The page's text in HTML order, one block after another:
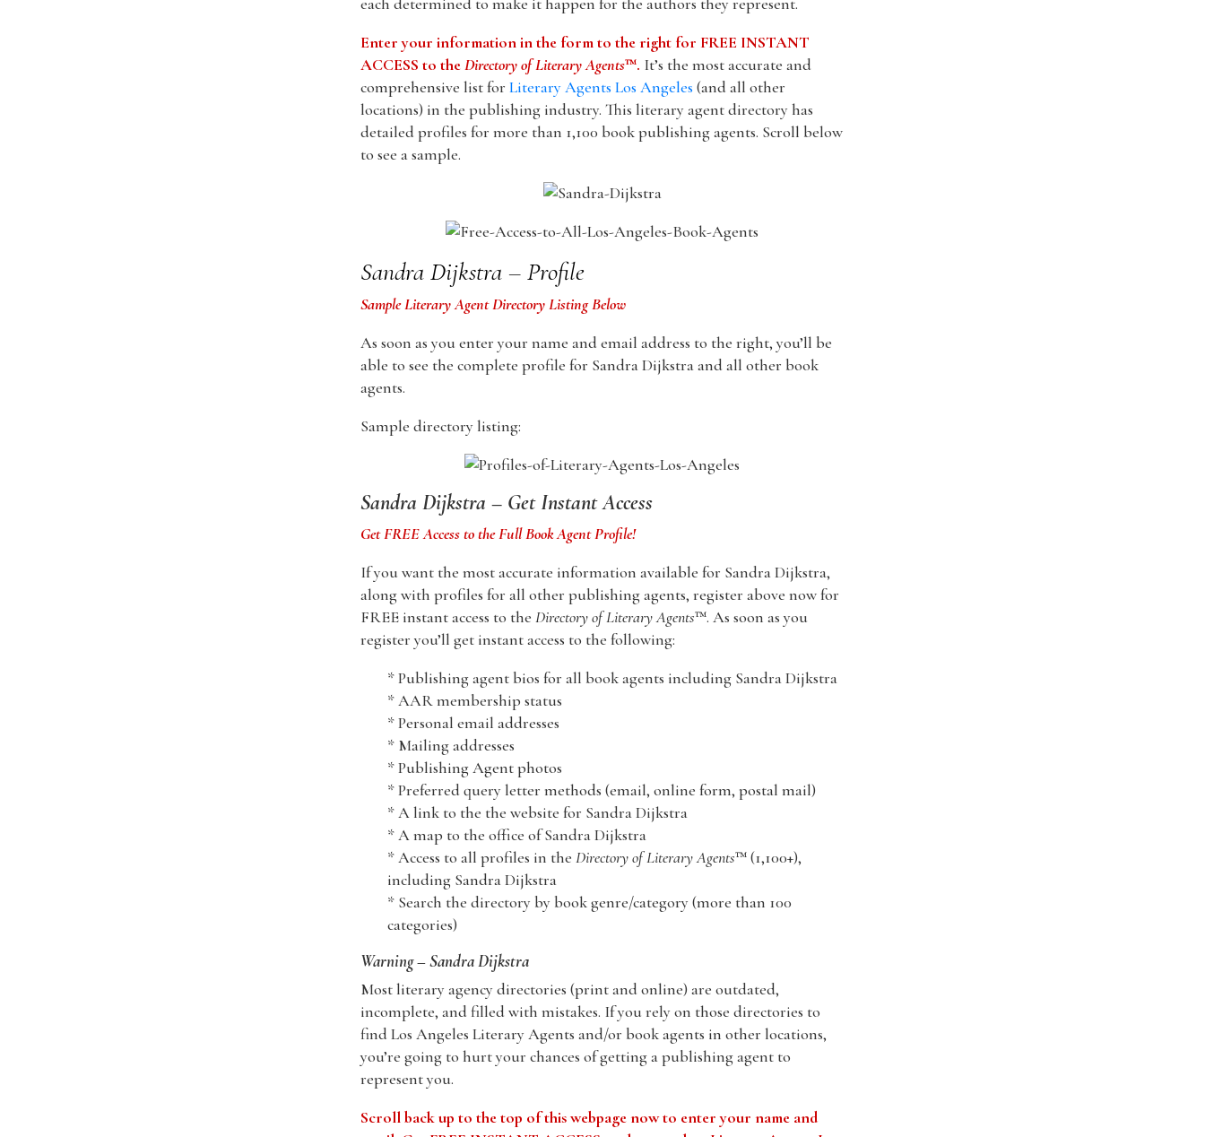
Enter your information in the form to the right for FREE INSTANT
ACCESS to theDirectory of Literary Agents™. It’s the most accurate and
comprehensive list forLiterary Agents Los Angeles (and all other
locations) in the publishing industry. This literary agent directory has
detailed profiles for more than 1,100 book publishing agents. Scroll below
to see a sample.
Sandra Dijkstra – Profile
Sample Literary Agent Directory Listing Below
As soon as you enter your name and email address to the right, you’ll be
able to see the complete profile for Sandra Dijkstra and all other book
agents.
Sample directory listing:
Sandra Dijkstra – Get Instant Access
Get FREE Access to the Full Book Agent Profile!
If you want the most accurate information available for Sandra Dijkstra,
along with profiles for all other publishing agents, register above now for
FREE instant access to theDirectory of Literary Agents™. As soon as you
register you’ll get instant access to the following:
* Publishing agent bios for all book agents including Sandra Dijkstra
* AAR membership status
* Personal email addresses
* Mailing addresses
* Publishing Agent photos
* Preferred query letter methods (email, online form, postal mail)
* A link to the the website for Sandra Dijkstra
* A map to the office of Sandra Dijkstra
* Access to all profiles in theDirectory of Literary Agents™ (1,100+),
including Sandra Dijkstra
* Search the directory by book genre/category (more than 100
categories)
Warning – Sandra Dijkstra
Most literary agency directories (print and online) are outdated,
incomplete, and filled with mistakes. If you rely on those directories to
find Los Angeles Literary Agents and/or book agents in other locations,
you’re going to hurt your chances of getting a publishing agent to
represent you.
Scroll back up to the top of this webpage now to enter your name and